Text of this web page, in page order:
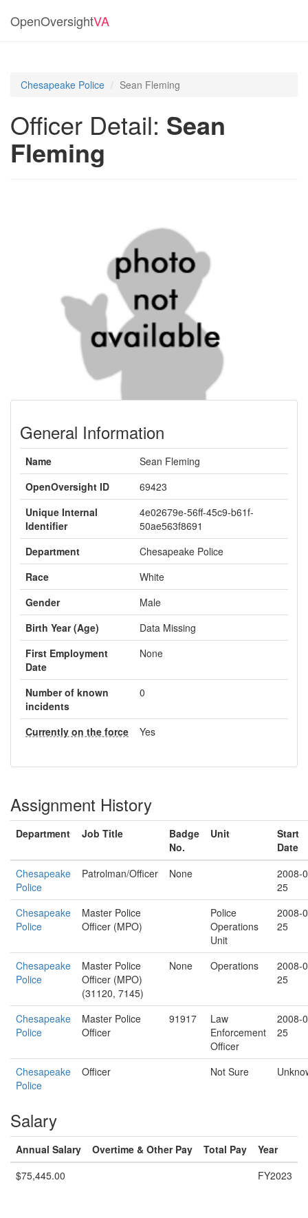
OpenOversightVA
Chesapeake Police Sean Fleming
Officer Detail: Sean
Fleming
General Information
Name
Sean Fleming
OpenOversight ID
69423
Unique Internal
Identifier
4e02679e-56ff-45c9-b61f-
50ae563f8691
Department
Chesapeake Police
Race
White
Gender
Male
Birth Year (Age)
Data Missing
First Employment
Date
None
Number of known
incidents
0
Currently on the force Yes
Assignment History
Department Job Title
Badge
No.
Unit
Start
Date
Chesapeake
Police
Patrolman/Officer None
2008-
25
Chesapeake
Police
Master Police
Officer (MPO)
Police
Operations
Unit
2008-
25
Chesapeake
Police
Master Police
Officer (MPO)
(31120, 7145)
None Operations
2008-
25
Chesapeake
Police
Master Police
Officer
91917
Law
Enforcement
Officer
2008-
25
Chesapeake
Police
Officer Not Sure
Salary
Annual Salary Overtime & Other Pay Total Pay
Year
$75,445.00
FY2023